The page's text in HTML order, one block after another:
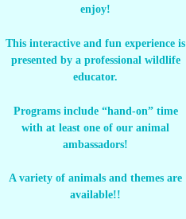
enjoy!
This interactive and fun experience is
presented by a professional wildlife
educator.
Programs include “hand-on” time
with at least one of our animal
ambassadors!
A variety of animals and themes are
available!!